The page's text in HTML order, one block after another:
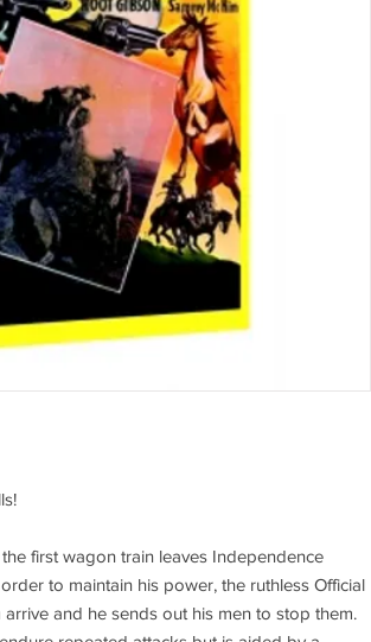
first wagon train leaves Independence
to maintain his power, the ruthless Official
and he sends out his men to stop them.